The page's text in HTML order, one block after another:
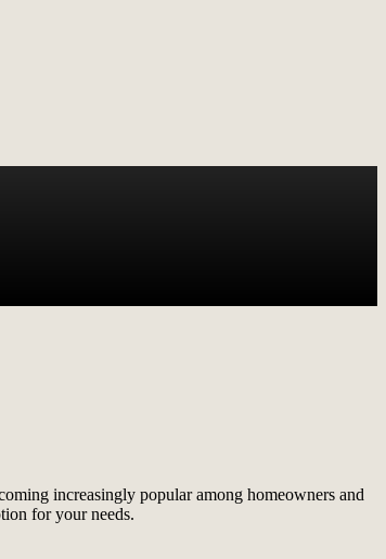
increasingly popular among homeowners and
for your needs.